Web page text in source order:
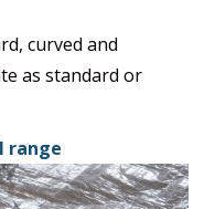
curved and
as standard or
range